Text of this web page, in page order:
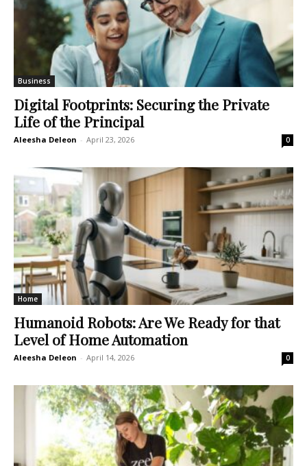
Business
Digital Footprints: Securing the Private
Life of the Principal
Aleesha Deleon - April 23, 2026 0
Home
Humanoid Robots: Are We Ready for that
Level of Home Automation
Aleesha Deleon - April 14, 2026 0